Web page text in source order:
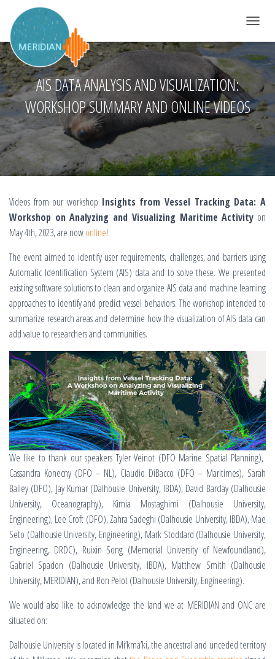
AIS DATA ANALYSIS AND VISUALIZATION:
WORKSHOP SUMMARY AND ONLINE VIDEOS
Videos from our workshop Insights from Vessel Tracking Data: A
Workshop on Analyzing and Visualizing Maritime Activity on
May 4th, 2023, are nowonline!
The event aimed to identify user requirements, challenges, and barriers using
Automatic Identification System (AIS) data and to solve these. We presented
existing software solutions to clean and organize AIS data and machine learning
approaches to identify and predict vessel behaviors. The workshop intended to
summarize research areas and determine how the visualization of AIS data can
add value to researchers and communities.
We like to thank our speakers Tyler Veinot (DFO Marine Spatial Planning),
Cassandra Konecny (DFO – NL), Claudio DiBacco (DFO – Maritimes), Sarah
Bailey (DFO), Jay Kumar (Dalhousie University, IBDA), David Barclay (Dalhousie
University, Oceanography), Kimia Mostaghimi (Dalhousie University,
Engineering), Lee Croft (DFO), Zahra Sadeghi (Dalhousie University, IBDA), Mae
Seto (Dalhousie University, Engineering), Mark Stoddard (Dalhousie University,
Engineering, DRDC), Ruixin Song (Memorial University of Newfoundland),
Gabriel Spadon (Dalhousie University, IBDA), Matthew Smith (Dalhousie
University, MERIDIAN), and Ron Pelot (Dalhousie University, Engineering).
We would also like to acknowledge the land we at MERIDIAN and ONC are
situated on:
Dalhousie University is located in Mi’kma’ki, the ancestral and unceded territory